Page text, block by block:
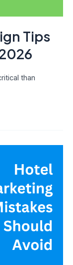
Tips
than